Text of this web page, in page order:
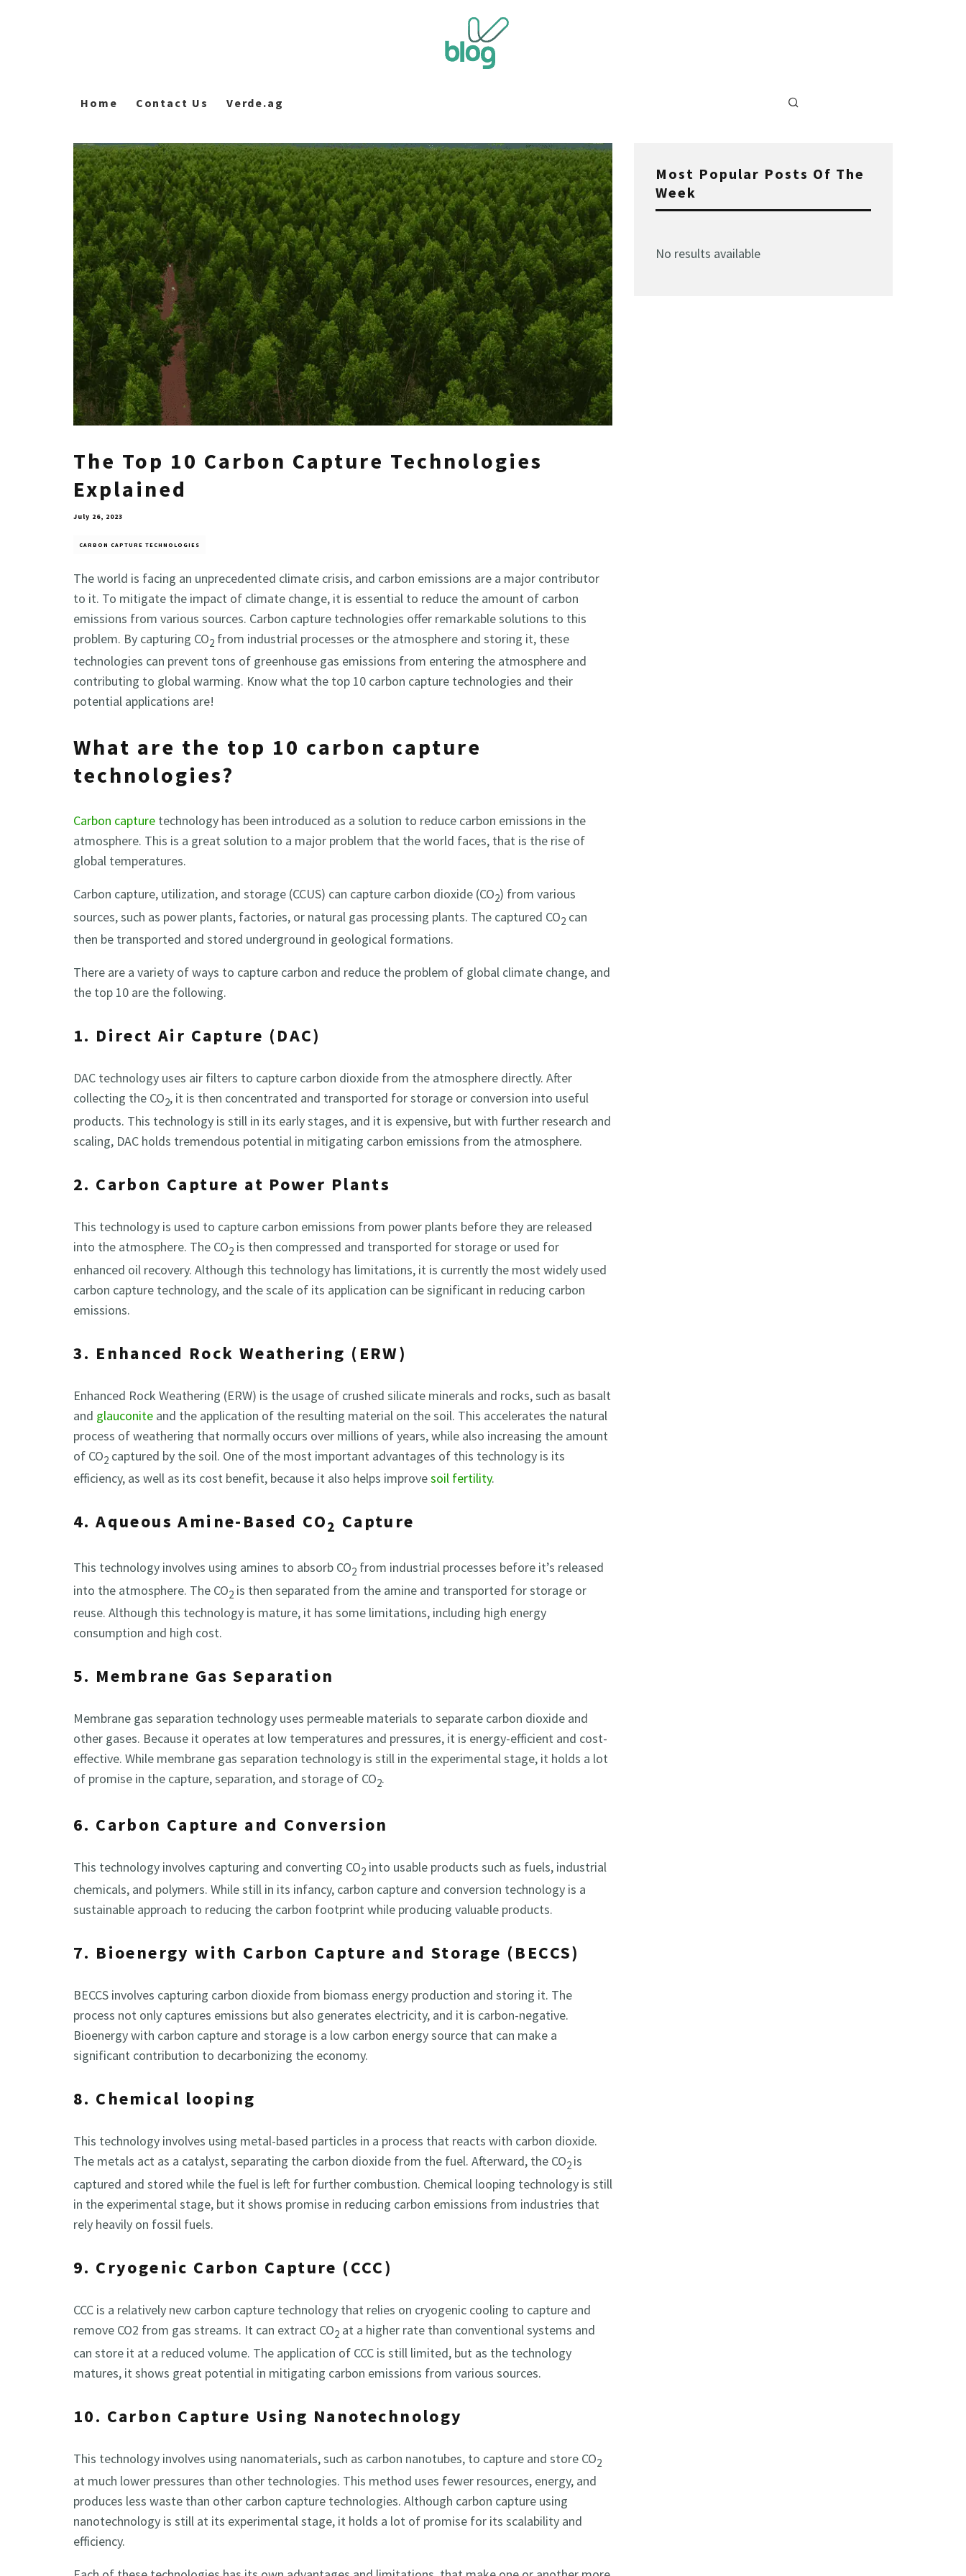
Home Contact Us Verde.ag
The Top 10 Carbon Capture Technologies
Explained
July 26, 2023
CARBON CAPTURE TECHNOLOGIES
The world is facing an unprecedented climate crisis, and carbon emissions are a major contributor
to it. To mitigate the impact of climate change, it is essential to reduce the amount of carbon
emissions from various sources. Carbon capture technologies offer remarkable solutions to this
problem. By capturing CO2 from industrial processes or the atmosphere and storing it, these
technologies can prevent tons of greenhouse gas emissions from entering the atmosphere and
contributing to global warming. Know what the top 10 carbon capture technologies and their
potential applications are!
What are the top 10 carbon capture
technologies?
Carbon capture technology has been introduced as a solution to reduce carbon emissions in the
atmosphere. This is a great solution to a major problem that the world faces, that is the rise of
global temperatures.
Carbon capture, utilization, and storage (CCUS) can capture carbon dioxide (CO2) from various
sources, such as power plants, factories, or natural gas processing plants. The captured CO2 can
then be transported and stored underground in geological formations.
There are a variety of ways to capture carbon and reduce the problem of global climate change, and
the top 10 are the following.
1. Direct Air Capture (DAC)
DAC technology uses air filters to capture carbon dioxide from the atmosphere directly. After
collecting the CO2, it is then concentrated and transported for storage or conversion into useful
products. This technology is still in its early stages, and it is expensive, but with further research and
scaling, DAC holds tremendous potential in mitigating carbon emissions from the atmosphere.
2. Carbon Capture at Power Plants
This technology is used to capture carbon emissions from power plants before they are released
into the atmosphere. The CO2 is then compressed and transported for storage or used for
enhanced oil recovery. Although this technology has limitations, it is currently the most widely used
carbon capture technology, and the scale of its application can be significant in reducing carbon
emissions.
3. Enhanced Rock Weathering (ERW)
Enhanced Rock Weathering (ERW) is the usage of crushed silicate minerals and rocks, such as basalt
and glauconite and the application of the resulting material on the soil. This accelerates the natural
process of weathering that normally occurs over millions of years, while also increasing the amount
of CO2 captured by the soil. One of the most important advantages of this technology is its
efficiency, as well as its cost benefit, because it also helps improvesoil fertility.
4. Aqueous Amine-Based CO2 Capture
This technology involves using amines to absorb CO2 from industrial processes before it’s released
into the atmosphere. The CO2 is then separated from the amine and transported for storage or
reuse. Although this technology is mature, it has some limitations, including high energy
consumption and high cost.
5. Membrane Gas Separation
Membrane gas separation technology uses permeable materials to separate carbon dioxide and
other gases. Because it operates at low temperatures and pressures, it is energy-efficient and cost-
effective. While membrane gas separation technology is still in the experimental stage, it holds a lot
of promise in the capture, separation, and storage of CO2.
6. Carbon Capture and Conversion
This technology involves capturing and converting CO2 into usable products such as fuels, industrial
chemicals, and polymers. While still in its infancy, carbon capture and conversion technology is a
sustainable approach to reducing the carbon footprint while producing valuable products.
7. Bioenergy with Carbon Capture and Storage (BECCS)
BECCS involves capturing carbon dioxide from biomass energy production and storing it. The
process not only captures emissions but also generates electricity, and it is carbon-negative.
Bioenergy with carbon capture and storage is a low carbon energy source that can make a
significant contribution to decarbonizing the economy.
8. Chemical looping
This technology involves using metal-based particles in a process that reacts with carbon dioxide.
The metals act as a catalyst, separating the carbon dioxide from the fuel. Afterward, the CO2 is
captured and stored while the fuel is left for further combustion. Chemical looping technology is still
in the experimental stage, but it shows promise in reducing carbon emissions from industries that
rely heavily on fossil fuels.
9. Cryogenic Carbon Capture (CCC)
CCC is a relatively new carbon capture technology that relies on cryogenic cooling to capture and
remove CO2 from gas streams. It can extract CO2 at a higher rate than conventional systems and
can store it at a reduced volume. The application of CCC is still limited, but as the technology
matures, it shows great potential in mitigating carbon emissions from various sources.
10. Carbon Capture Using Nanotechnology
This technology involves using nanomaterials, such as carbon nanotubes, to capture and store CO2
at much lower pressures than other technologies. This method uses fewer resources, energy, and
produces less waste than other carbon capture technologies. Although carbon capture using
nanotechnology is still at its experimental stage, it holds a lot of promise for its scalability and
efficiency.
Most Popular Posts Of The
Week
No results available